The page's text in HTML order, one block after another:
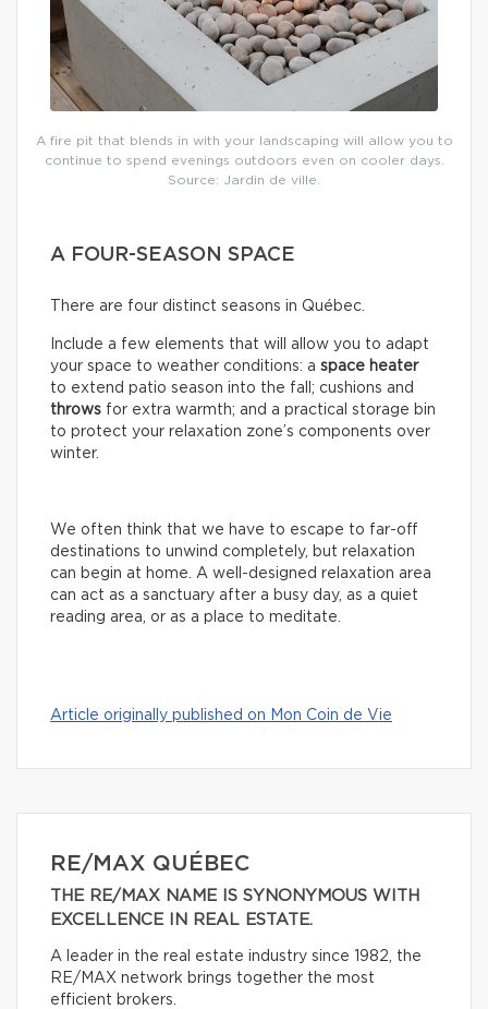
A fire pit that blends in with your landscaping will allow you to
continue to spend evenings outdoors even on cooler days.
Source: Jardin de ville.
A FOUR-SEASON SPACE
There are four distinct seasons in Québec.
Include a few elements that will allow you to adapt
your space to weather conditions: a space heater
to extend patio season into the fall; cushions and
throws for extra warmth; and a practical storage bin
to protect your relaxation zone’s components over
winter.
We often think that we have to escape to far-off
destinations to unwind completely, but relaxation
can begin at home. A well-designed relaxation area
can act as a sanctuary after a busy day, as a quiet
reading area, or as a place to meditate.
Article originally published on Mon Coin de Vie
RE/MAX QUÉBEC
THE RE/MAX NAME IS SYNONYMOUS WITH
EXCELLENCE IN REAL ESTATE.
A leader in the real estate industry since 1982, the
RE/MAX network brings together the most
efficient brokers.